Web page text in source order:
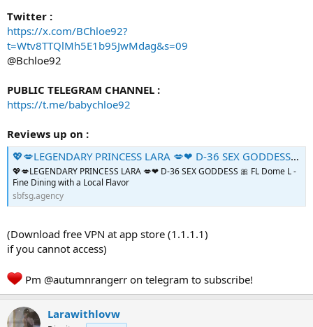
Twitter :
https://x.com/BChloe92?
t=Wtv8TTQlMh5E1b95JwMdag&s=09
@Bchloe92
PUBLIC TELEGRAM CHANNEL :
https://t.me/babychloe92
Reviews up on :
💖💋LEGENDARY PRINCESS LARA 💋❤ D-36 SEX GODDESS 🎀 - The Asian Commercial Sex Scene
💖💋LEGENDARY PRINCESS LARA 💋❤ D-36 SEX GODDESS 🎀 FL Dome L -
Fine Dining with a Local Flavor
sbfsg.agency
(Download free VPN at app store (1.1.1.1)
if you cannot access)
Pm @autumnrangerr on telegram to subscribe!
Larawithlovw